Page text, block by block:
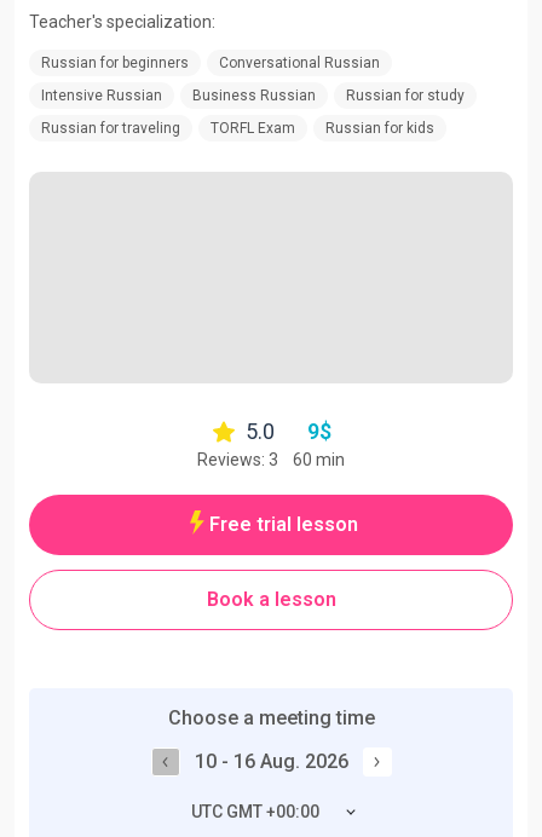
Teacher's specialization:
Russian for beginners
Conversational Russian
Intensive Russian
Business Russian
Russian for study
Russian for traveling
TORFL Exam Russian for kids
5.0
Reviews: 3
9$
60 min
Free trial lesson
Book a lesson
Choose a meeting time
10 - 16 Aug. 2026
UTC GMT +00:00